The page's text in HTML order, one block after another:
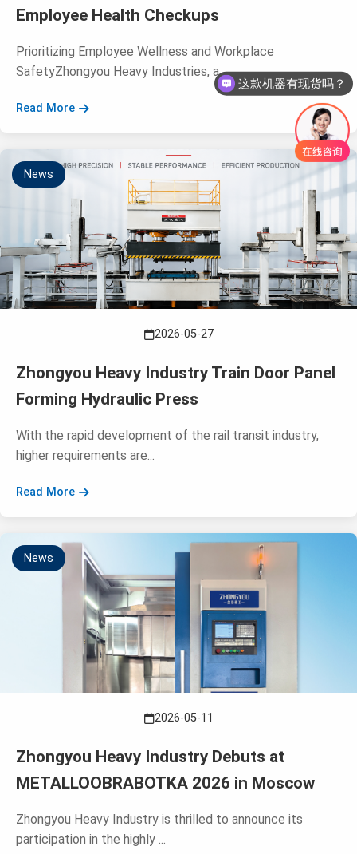
Employee Health Checkups
Prioritizing Employee Wellness and Workplace
SafetyZhongyou Heavy Industries, a ...
Read More
News
2026-05-27
Zhongyou Heavy Industry Train Door Panel
Forming Hydraulic Press
With the rapid development of the rail transit industry,
higher requirements are...
Read More
News
2026-05-11
Zhongyou Heavy Industry Debuts at
METALLOOBRABOTKA 2026 in Moscow
Zhongyou Heavy Industry is thrilled to announce its
participation in the highly ...
这款机器有现货吗？